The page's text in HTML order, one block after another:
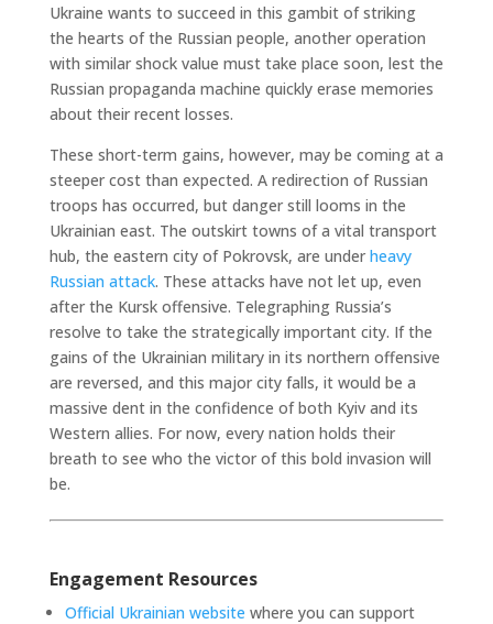
Ukraine wants to succeed in this gambit of striking
the hearts of the Russian people, another operation
with similar shock value must take place soon, lest the
Russian propaganda machine quickly erase memories
about their recent losses.
These short-term gains, however, may be coming at a
steeper cost than expected. A redirection of Russian
troops has occurred, but danger still looms in the
Ukrainian east. The outskirt towns of a vital transport
hub, the eastern city of Pokrovsk, are under heavy
Russian attack. These attacks have not let up, even
after the Kursk offensive. Telegraphing Russia’s
resolve to take the strategically important city. If the
gains of the Ukrainian military in its northern offensive
are reversed, and this major city falls, it would be a
massive dent in the confidence of both Kyiv and its
Western allies. For now, every nation holds their
breath to see who the victor of this bold invasion will
be.
Engagement Resources
Official Ukrainian website where you can support